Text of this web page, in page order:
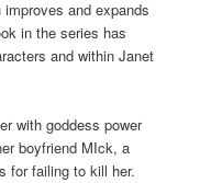
and expands
in the series has
and within Janet
with goddess power
boyfriend MIck, a
for failing to kill her.